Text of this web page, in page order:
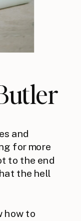
and
for more
to the end
the hell
how to